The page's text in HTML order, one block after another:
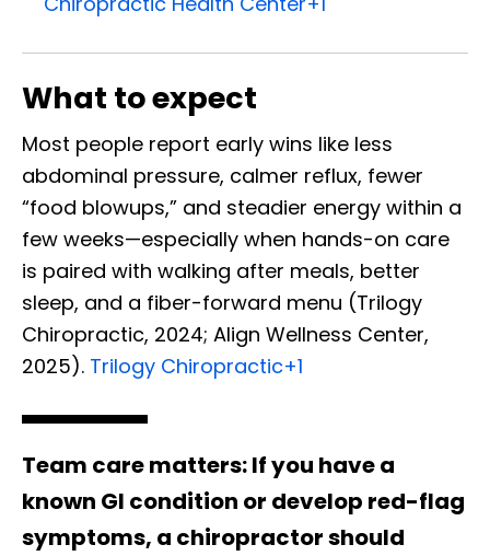
What to expect
Most people report early wins like less
abdominal pressure, calmer reflux, fewer
“food blowups,” and steadier energy within a
few weeks—especially when hands-on care
is paired with walking after meals, better
sleep, and a fiber-forward menu (Trilogy
Chiropractic, 2024; Align Wellness Center,
2025). Trilogy Chiropractic+1
Team care matters:If you have a
known GI condition or develop red-flag
symptoms, a chiropractor should